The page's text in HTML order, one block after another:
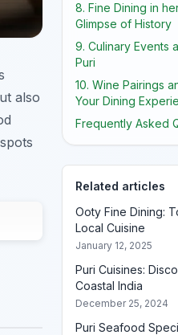
also
8. Fine Dining in
Glimpse of History
9. Culinary Events
Puri
10. Wine Pairings
Your Dining
Frequently Asked
Related articles
Ooty Fine Dining:
Local Cuisine
January 12, 2025
Puri Cuisines:
Coastal India
December 25, 2024
Puri Seafood